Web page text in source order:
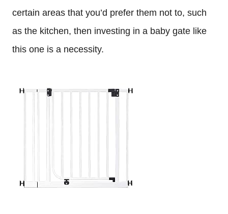
certain areas that you’d prefer them not to, such
as the kitchen, then investing in a baby gate like
this one is a necessity.